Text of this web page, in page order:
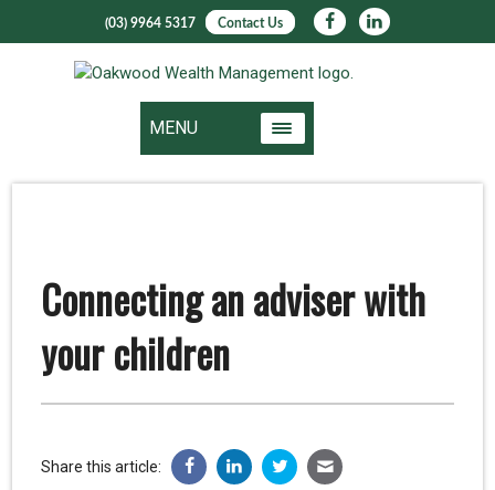
(03) 9964 5317 Contact Us
MENU
Connecting an adviser with
your children
Share this article: